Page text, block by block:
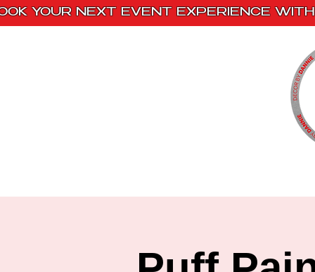
YOUR NEXT EVENT EXPERIENCE